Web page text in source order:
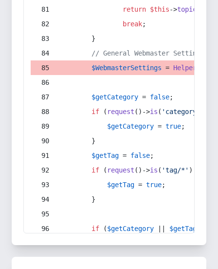
return $this->topic
break;
        }
// General Webmaster Settings
$WebmasterSettings = Helper
$getCategory = false;
if ( request ()->is ( 'category/*'
$getCategory = true;
        }
$getTag = false;
if ( request ()->is ( 'tag/*' ) ||
$getTag = true;
        }
if ($getCategory $getTag